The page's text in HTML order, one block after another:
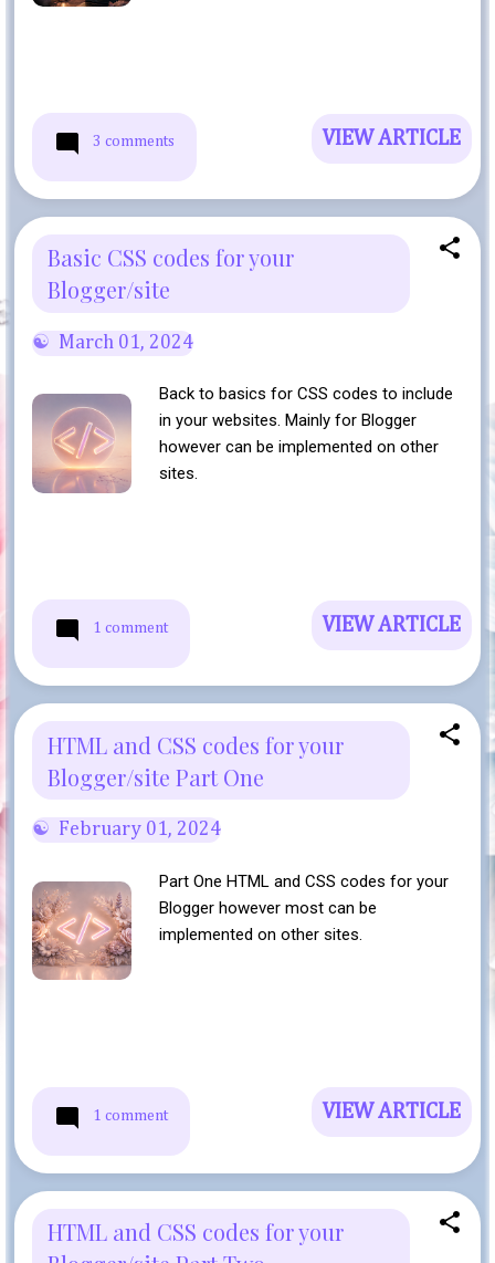
3 comments VIEW ARTICLE
Basic CSS codes for your
Blogger/site
March 01, 2024
Back to basics for CSS codes to include
in your websites. Mainly for Blogger
however can be implemented on other
sites.
1 comment VIEW ARTICLE
HTML and CSS codes for your
Blogger/site Part One
February 01, 2024
Part One HTML and CSS codes for your
Blogger however most can be
implemented on other sites.
1 comment VIEW ARTICLE
HTML and CSS codes for your